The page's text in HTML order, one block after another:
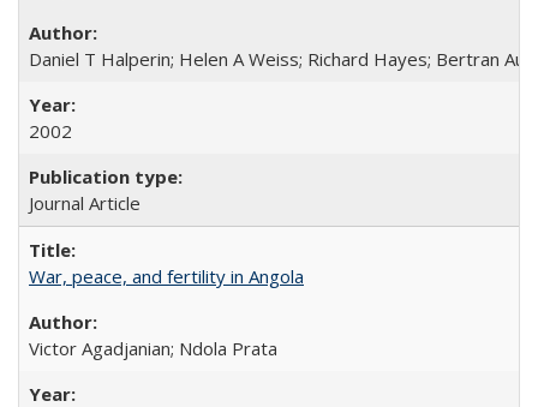
Daniel T Halperin; Helen A Weiss; Richard Hayes; Bertran
2002
Journal Article
War, peace, and fertility in Angola
Victor Agadjanian; Ndola Prata